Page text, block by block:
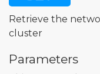
Retrieve the
cluster
Parameters